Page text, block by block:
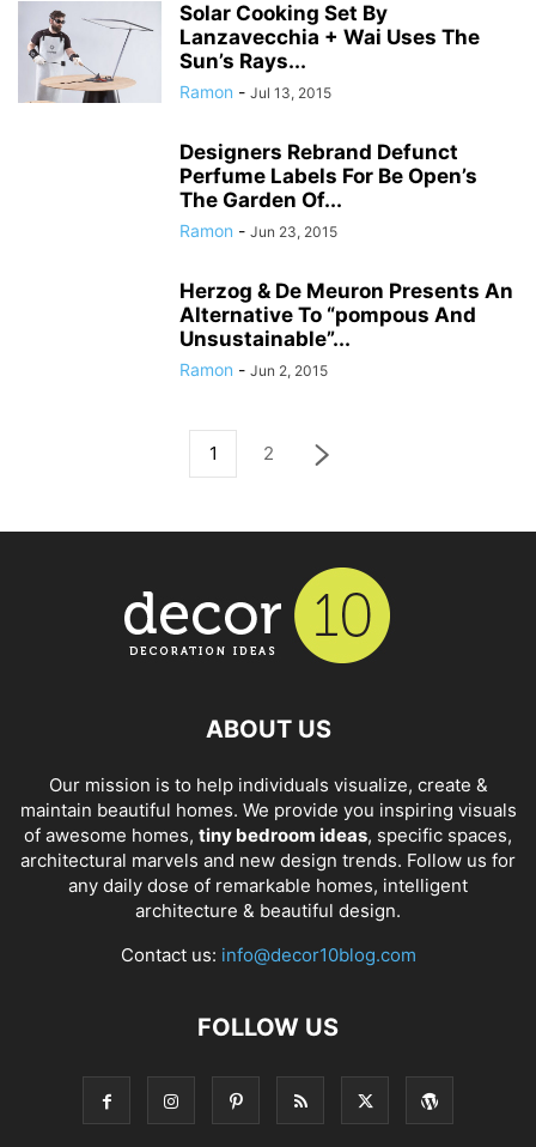
Solar Cooking Set By
Lanzavecchia + Wai Uses The
Sun’s Rays...
Ramon - Jul 13, 2015
Designers Rebrand Defunct
Perfume Labels For Be Open’s
The Garden Of...
Ramon - Jun 23, 2015
Herzog & De Meuron Presents An
Alternative To “pompous And
Unsustainable”...
Ramon - Jun 2, 2015
1 2
ABOUT US
Our mission is to help individuals visualize, create &
maintain beautiful homes. We provide you inspiring visuals
of awesome homes, tiny bedroom ideas, specific spaces,
architectural marvels and new design trends. Follow us for
any daily dose of remarkable homes, intelligent
architecture & beautiful design.
Contact us: info@decor10blog.com
FOLLOW US